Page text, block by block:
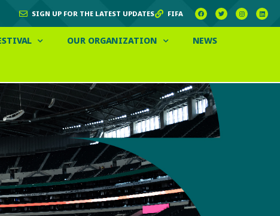
SIGN UP FOR THE LATEST UPDATES FIFA
OUR ORGANIZATION NEWS